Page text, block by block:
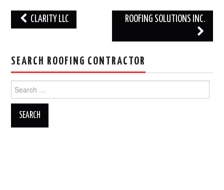
Post
navigation
CLARITY LLC ROOFING SOLUTIONS INC.
SEARCH ROOFING CONTRACTOR
for: